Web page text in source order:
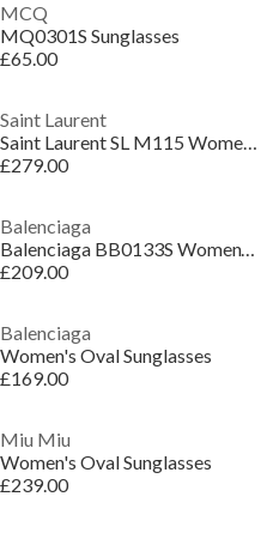
MCQ
MQ0301S Sunglasses
£65.00
Saint Laurent
Saint Laurent SL M115 Womens Cat-Eye Sunglasses
£279.00
Balenciaga
Balenciaga BB0133S Women’s Round Sunglasses
£209.00
Balenciaga
Women's Oval Sunglasses
£169.00
Miu Miu
Women's Oval Sunglasses
£239.00